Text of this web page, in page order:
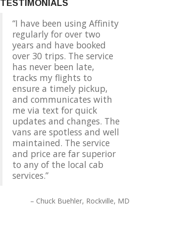
TESTIMONIALS
I have been using Affinity
regularly for over two
years and have booked
over 30 trips. The service
has never been late,
tracks my flights to
ensure a timely pickup,
and communicates with
me via text for quick
updates and changes. The
vans are spotless and well
maintained. The service
and price are far superior
to any of the local cab
services.
Chuck Buehler Rockville, MD